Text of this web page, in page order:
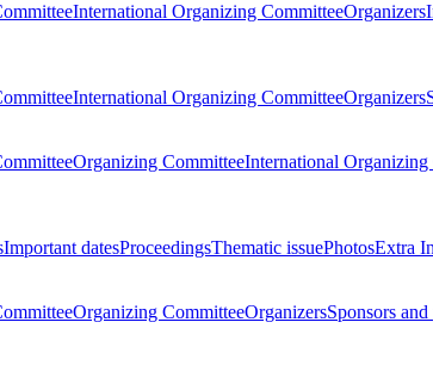
International Organizing CommitteeOrganizers
International Organizing CommitteeOrganizers
Organizing CommitteeInternational Organizing
Important datesProceedingsThematic issuePhotosExtra
Organizing CommitteeOrganizersSponsors and